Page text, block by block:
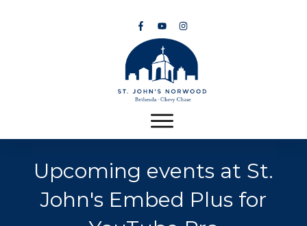
Upcoming events at St.
John's Embed Plus for